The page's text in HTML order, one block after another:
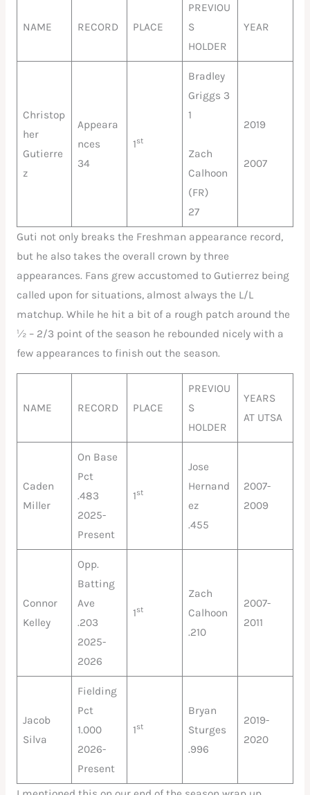
NAME RECORD PLACE
PREVIOU
S
HOLDER
YEAR
Christop
her
Gutierre
z
Appeara
nces
34
1st
Bradley
Griggs 3
1
Zach
Calhoon
(FR)
27
2019
2007
Guti not only breaks the Freshman appearance record,
but he also takes the overall crown by three
appearances. Fans grew accustomed to Gutierrez being
called upon for situations, almost always the L/L
matchup. While he hit a bit of a rough patch around the
½ – 2/3 point of the season he rebounded nicely with a
few appearances to finish out the season.
NAME RECORD PLACE
PREVIOU
S
HOLDER
YEARS
AT UTSA
Caden
Miller
On Base
Pct
.483
2025-
Present
1st
Jose
Hernand
ez
.455
2007-
2009
Connor
Kelley
Opp.
Batting
Ave
.203
2025-
2026
1st
Zach
Calhoon
.210
2007-
2011
Jacob
Silva
Fielding
Pct
1.000
2026-
Present
1st
Bryan
Sturges
.996
2019-
2020